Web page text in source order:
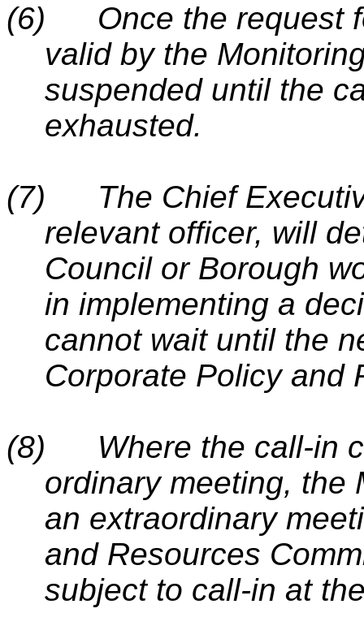
(6)
Once the request
valid by the
suspended until the
exhausted.
(7)
The Chief
relevant officer, will
Council or Borough
in implementing a
cannot wait until the
Corporate Policy and
(8)
Where the call-in
ordinary meeting, the
an extraordinary
and Resources
subject to call-in at